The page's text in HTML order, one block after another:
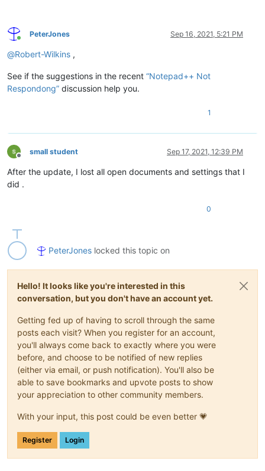
Online
PeterJones Sep 16, 2021, 5:21 PM
@Robert-Wilkins ,
See if the suggestions in the recent “Notepad++ Not
Respondong” discussion help you.
1
Offline
small student Sep 17, 2021, 12:39 PM
After the update, I lost all open documents and settings that I
did .
0
PeterJones locked this topic on
Hello! It looks like you're interested in this
conversation, but you don't have an account yet.
Getting fed up of having to scroll through the same
posts each visit? When you register for an account,
you'll always come back to exactly where you were
before, and choose to be notified of new replies
(either via email, or push notification). You'll also be
able to save bookmarks and upvote posts to show
your appreciation to other community members.
With your input, this post could be even better 💗
Register Login